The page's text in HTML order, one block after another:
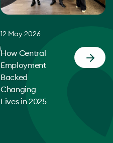
12 May 2026
How Central
Employment
Backed
Changing
Lives in 2025